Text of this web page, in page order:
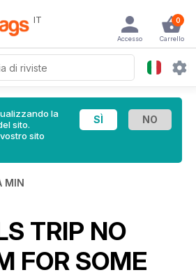
IT 0
Carrello
Accesso
la
sito.
sito
MIN
TRIP NO
FOR SOME